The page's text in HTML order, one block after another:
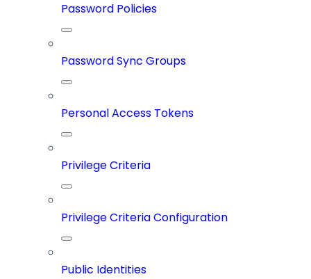
Password Policies
Password Sync Groups
Personal Access Tokens
Privilege Criteria
Privilege Criteria Configuration
Public Identities